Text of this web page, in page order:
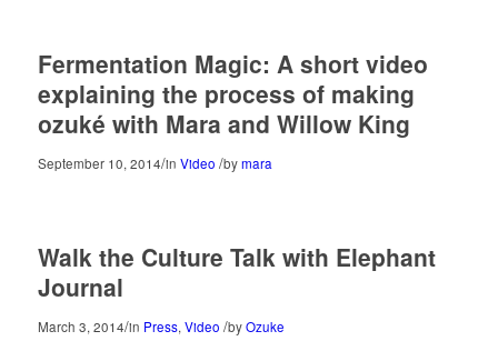
Fermentation Magic: A short video
explaining the process of making
ozuké with Mara and Willow King
September 10, 2014/in Video /bymara
Walk the Culture Talk with Elephant
Journal
March 3, 2014/in Press,Video /byOzuke